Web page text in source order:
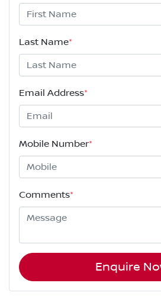
Last Name*
Email Address*
Mobile Number*
Comments*
Enquire